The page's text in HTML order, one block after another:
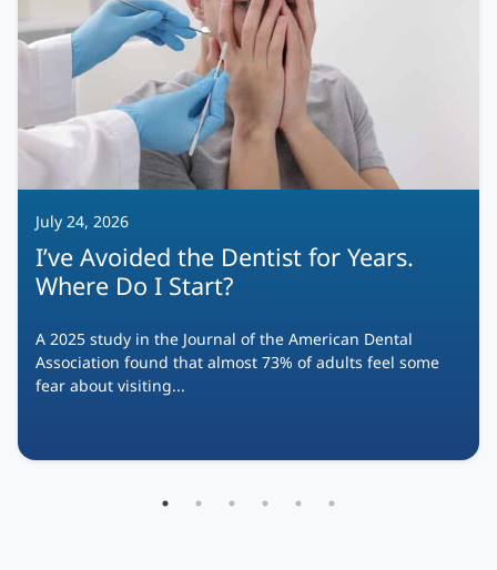
July 24, 2026
I’ve Avoided the Dentist for Years.
Where Do I Start?
A 2025 study in the Journal of the American Dental
Association found that almost 73% of adults feel some
fear about visiting...